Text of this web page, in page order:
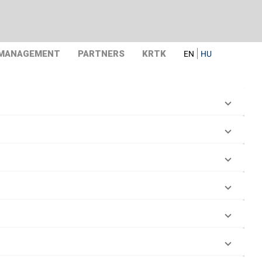
PARTNERS KRTK EN HU